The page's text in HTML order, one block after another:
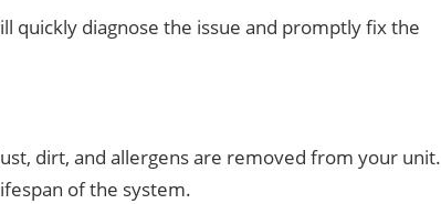
quickly diagnose the issue and promptly fix the
dirt, and allergens are removed from your unit.
of the system.